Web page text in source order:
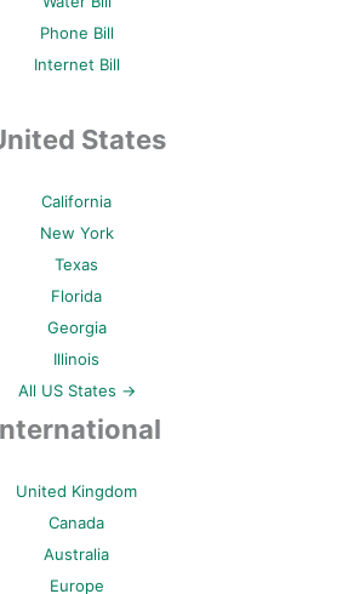
Phone Bill
Internet Bill
States
California
New York
Texas
Florida
Georgia
Illinois
All US States →
United Kingdom
Canada
Australia
Europe